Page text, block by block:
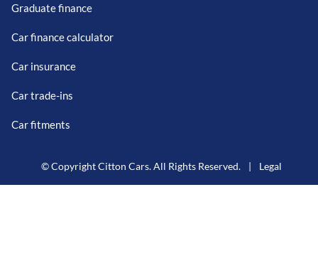
Graduate finance
Car finance calculator
Car insurance
Car trade-ins
Car fitments
© Copyright Citton Cars. All Rights Reserved. | Legal